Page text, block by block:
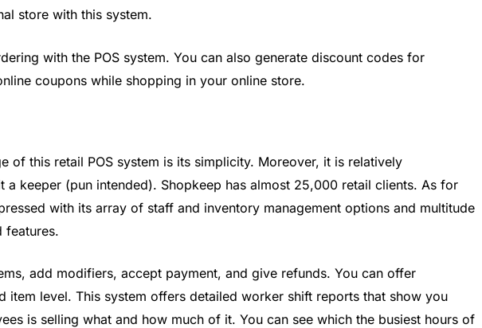
store with this system.
with the POS system. You can also generate discount codes for
coupons while shopping in your online store.
of this retail POS system is its simplicity. Moreover, it is relatively
a keeper (pun intended). Shopkeep has almost 25,000 retail clients. As for
with its array of staff and inventory management options and multitude
features.
add modifiers, accept payment, and give refunds. You can offer
item level. This system offers detailed worker shift reports that show you
is selling what and how much of it. You can see which the busiest hours of